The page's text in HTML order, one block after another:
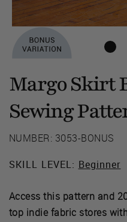
Margo Skirt
Sewing
NUMBER: 3053-BONUS
SKILL LEVEL: Beginner
Access this pattern and
top indie fabric stores